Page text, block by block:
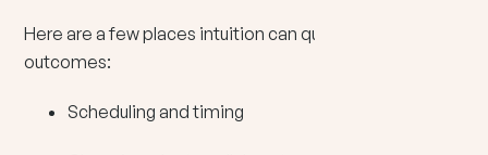
Here are a few places intuition can quietly improve
outcomes:
Scheduling and timing